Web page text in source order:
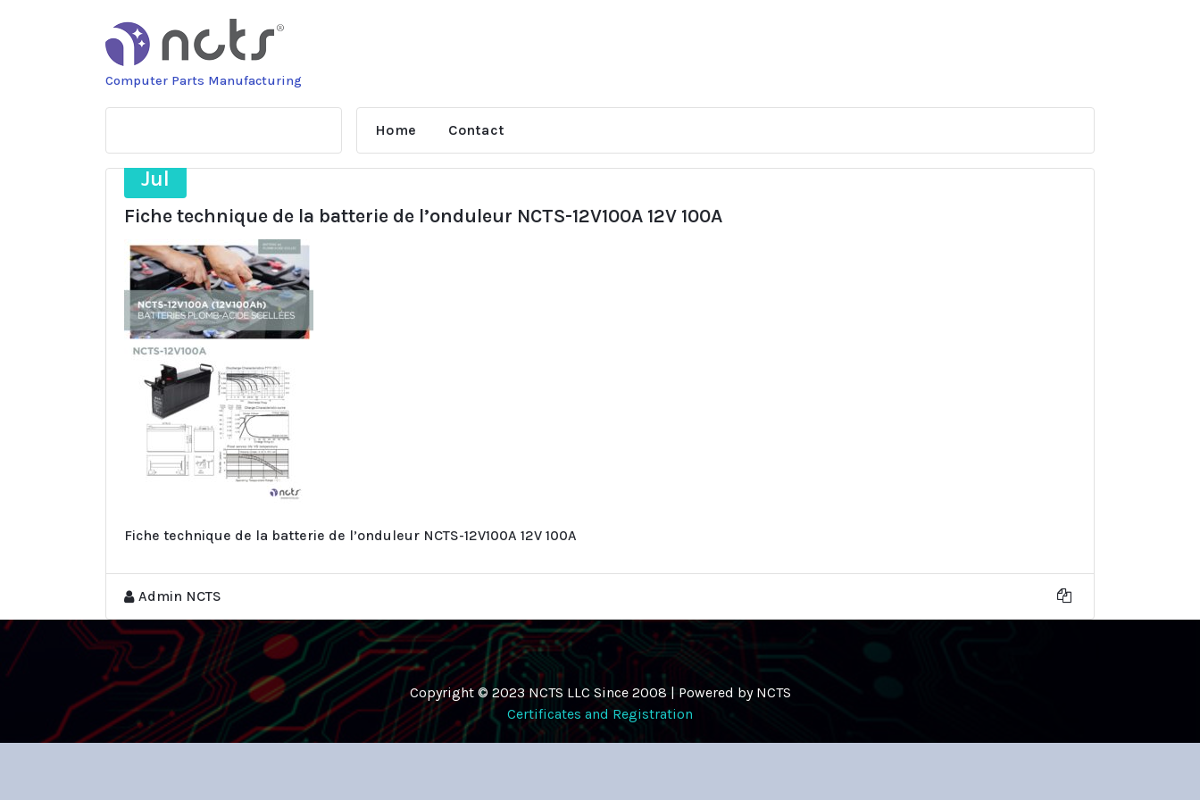
Computer Parts Manufacturing
Home Contact
21
Jul
Fiche technique de la batterie de l’onduleur NCTS-12V100A 12V 100A
Fiche technique de la batterie de l’onduleur NCTS-12V100A 12V 100A
Admin NCTS
Copyright © 2023 NCTS LLC Since 2008 | Powered by NCTS
Certificates and Registration